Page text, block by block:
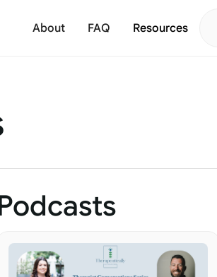
About FAQ Resources